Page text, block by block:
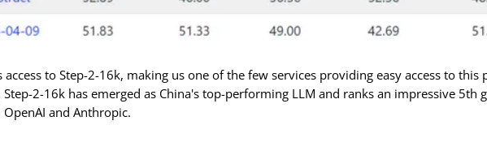
access to Step-2-16k, making us one of the few services providing easy access to
Step-2-16k has emerged as China's top-performing LLM and ranks an impressive
and Anthropic.